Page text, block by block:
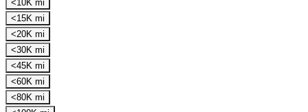
<10K mi
<15K mi
<20K mi
<30K mi
<45K mi
<60K mi
<80K mi